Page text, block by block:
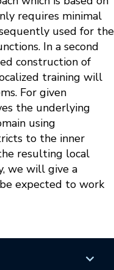
requires minimal
used for the
In a second
construction of
training will
For given
the underlying
using
to the inner
resulting local
we will give a
expected to work